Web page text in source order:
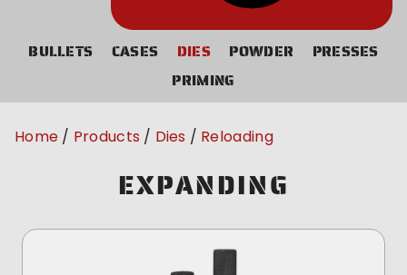
BULLETS CASES DIES POWDER
PRESSES
PRIMING
Home Products Dies Reloading
EXPANDING